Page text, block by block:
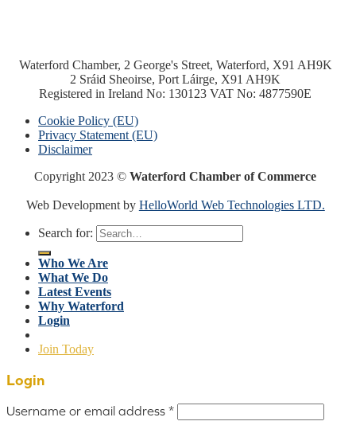
Waterford Chamber, 2 George's Street, Waterford, X91 AH9K
2 Sráid Sheoirse, Port Láirge, X91 AH9K
Registered in Ireland No: 130123 VAT No: 4877590E
Cookie Policy (EU)
Privacy Statement (EU)
Disclaimer
Copyright 2023 ©Waterford Chamber of Commerce
Web Development by HelloWorld Web Technologies LTD.
Search for:
Who We Are
What We Do
Latest Events
Why Waterford
Login
Join Today
Login
Username or email address *